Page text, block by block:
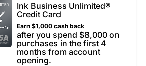
Ink Business Unlimited®
Credit Card
Earn $1,000 cash back
after you spend $8,000 on
purchases in the first 4
months from account
opening.